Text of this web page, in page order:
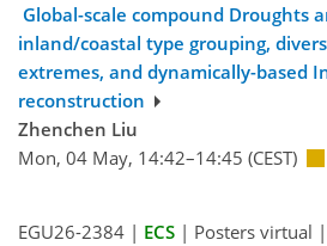
Global-scale compound Droughts
inland/coastal type grouping,
extremes, and dynamically-based
reconstruction
Zhenchen Liu
Mon, 04 May, 14:42–14:45 (CEST)
EGU26-2384 | ECS | Posters virtual |